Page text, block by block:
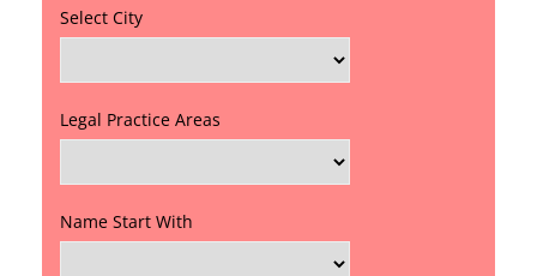
Select City
Legal Practice Areas
Name Start With